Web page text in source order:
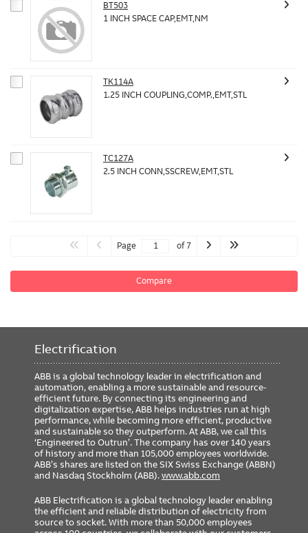
BT503
1 INCH SPACE CAP,EMT,NM
TK114A
1.25 INCH COUPLING,COMP.,EMT,STL
TC127A
2.5 INCH CONN,SSCREW,EMT,STL
Page of 7
Compare
Electrification
ABB is a global technology leader in electrification and
automation, enabling a more sustainable and resource-
efficient future. By connecting its engineering and
digitalization expertise, ABB helps industries run at high
performance, while becoming more efficient, productive
and sustainable so they outperform. At ABB, we call this
‘Engineered to Outrun’. The company has over 140 years
of history and more than 105,000 employees worldwide.
ABB’s shares are listed on the SIX Swiss Exchange (ABBN)
and Nasdaq Stockholm (ABB).www.abb.com
ABB Electrification is a global technology leader enabling
the efficient and reliable distribution of electricity from
source to socket. With more than 50,000 employees